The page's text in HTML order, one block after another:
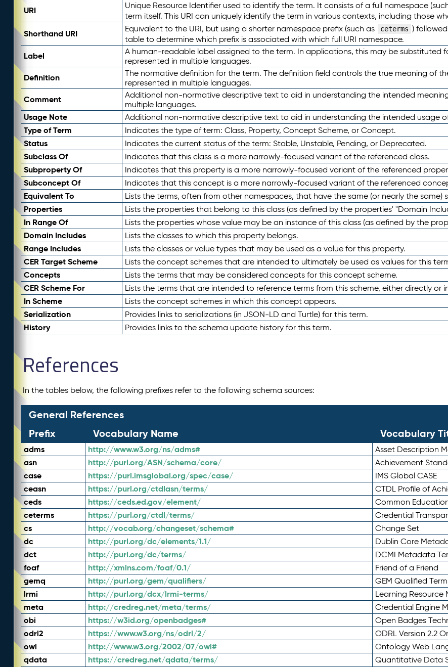
URI Unique Resource Identifier used to identify the term. It consists of a full namespace
term itself. This URI can uniquely identify the term in various contexts, including those
Shorthand URI Equivalent to the URI, but using a shorter namespace prefix (such as ceterms )
table to determine which prefix is associated with which full URI namespace.
Label
A human-readable label assigned to the term. In applications, this may be
represented in multiple languages.
Definition
The normative definition for the term. The definition field controls the true meaning of
represented in multiple languages.
Comment
Additional non-normative descriptive text to aid in understanding the intended
multiple languages.
Usage Note Additional non-normative descriptive text to aid in understanding the intended usage
Type of Term Indicates the type of term: Class, Property, Concept Scheme, or Concept.
Status Indicates the current status of the term: Stable, Unstable, Pending, or Deprecated.
Subclass Of Indicates that this class is a more narrowly-focused variant of the referenced class.
Subproperty Of Indicates that this property is a more narrowly-focused variant of the referenced
Subconcept Of Indicates that this concept is a more narrowly-focused variant of the referenced
Equivalent To Lists the terms, often from other namespaces, that have the same (or nearly the same)
Properties Lists the properties that belong to this class (as defined by the properties' "Domain
In Range Of Lists the properties whose value may be an instance of this class (as defined by the
Domain Includes Lists the classes to which this property belongs.
Range Includes Lists the classes or value types that may be used as a value for this property.
CER Target Scheme Lists the concept schemes that are intended to ultimately be used as values for this
Concepts Lists the terms that may be considered concepts for this concept scheme.
CER Scheme For Lists the terms that are intended to reference terms from this scheme, either directly or
In Scheme Lists the concept schemes in which this concept appears.
Serialization Provides links to serializations (in JSON-LD and Turtle) for this term.
History Provides links to the schema update history for this term.
References
In the tables below, the following prefixes refer to the following schema sources:
General References
Prefix
Vocabulary Name Vocabulary
adms http://www.w3.org/ns/adms# Asset Description
asn http://purl.org/ASN/schema/core/ Achievement
case https://purl.imsglobal.org/spec/case/ IMS Global CASE
ceasn https://purl.org/ctdlasn/terms/ CTDL Profile of
ceds https://ceds.ed.gov/element/ Common
ceterms https://purl.org/ctdl/terms/ Credential
cs http://vocab.org/changeset/schema# Change Set
dc http://purl.org/dc/elements/1.1/ Dublin Core
dct http://purl.org/dc/terms/ DCMI Metadata
foaf http://xmlns.com/foaf/0.1/ Friend of a Friend
gemq http://purl.org/gem/qualifiers/ GEM Qualified
lrmi http://purl.org/dcx/lrmi-terms/ Learning
meta http://credreg.net/meta/terms/ Credential Engine
obi https://w3id.org/openbadges# Open Badges
odrl2 https://www.w3.org/ns/odrl/2/ ODRL Version 2.2
owl http://www.w3.org/2002/07/owl# Ontology Web
qdata https://credreg.net/qdata/terms/ Quantitative Data